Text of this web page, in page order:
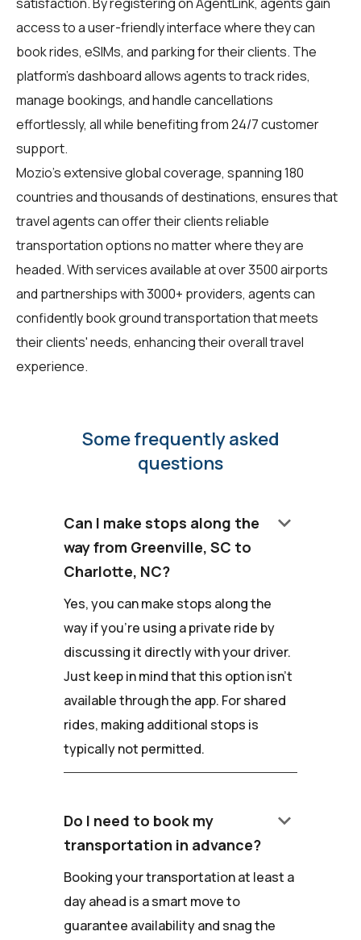
satisfaction. By registering onAgentLink, agents gain
access to a user-friendly interface where they can
book rides, eSIMs, and parking for their clients. The
platform's dashboard allows agents to track rides,
manage bookings, and handle cancellations
effortlessly, all while benefiting from 24/7 customer
support.
Mozio's extensive global coverage, spanning 180
countries and thousands of destinations, ensures that
travel agents can offer their clients reliable
transportation options no matter where they are
headed. With services available at over 3500 airports
and partnerships with 3000+ providers, agents can
confidently book ground transportation that meets
their clients' needs, enhancing their overall travel
experience.
Some frequently asked
questions
Can I make stops along the
way from Greenville, SC to
Charlotte, NC?
keyboard_arrow_down
Yes, you can make stops along the
way if you're using a private ride by
discussing it directly with your driver.
Just keep in mind that this option isn't
available through the app. For shared
rides, making additional stops is
typically not permitted.
Do I need to book my
transportation in advance?
keyboard_arrow_down
Booking your transportation at least a
day ahead is a smart move to
guarantee availability and snag the